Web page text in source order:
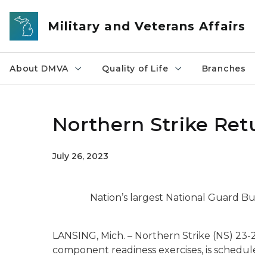
Skip to main content
Military and Veterans Affairs
About DMVA Quality of Life Branches
Northern Strike
July 26, 2023
Nation’s largest National Guard
LANSING, Mich. – Northern Strike (NS)
component readiness exercises, is